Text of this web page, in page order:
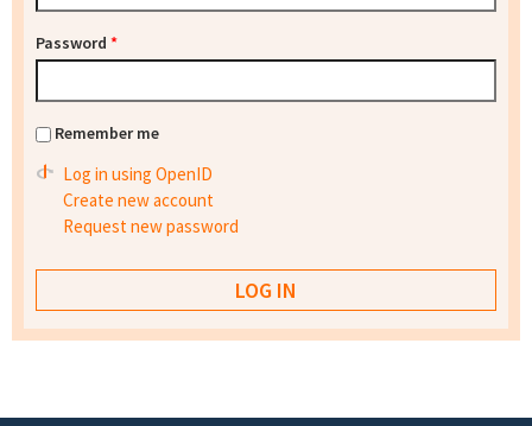
Password *
Remember me
Log in using OpenID
Create new account
Request new password